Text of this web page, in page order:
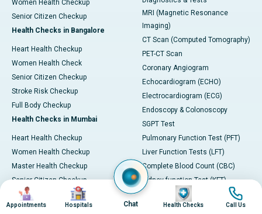
Women Health Checkup
Senior Citizen Checkup
Health Checks in Bangalore
Heart Health Checkup
Women Health Check
Senior Citizen Checkup
Stroke Risk Checkup
Full Body Checkup
Health Checks in Mumbai
Heart Health Checkup
Women Health Checkup
Master Health Checkup
Senior Citizen Checkup
Full Body Checkup
Preventive Health - Apollo
MRI (Magnetic Resonance
Imaging)
CT Scan (Computed Tomography)
PET-CT Scan
Coronary Angiogram
Echocardiogram (ECHO)
Electrocardiogram (ECG)
Endoscopy & Colonoscopy
SGPT Test
Pulmonary Function Test (PFT)
Liver Function Tests (LFT)
Complete Blood Count (CBC)
Kidney function Test (KFT)
Wellness & Lifestyle
View All
Image
Appointments
Image
Hospitals Chat
Image
Health Checks
Image
Call Us